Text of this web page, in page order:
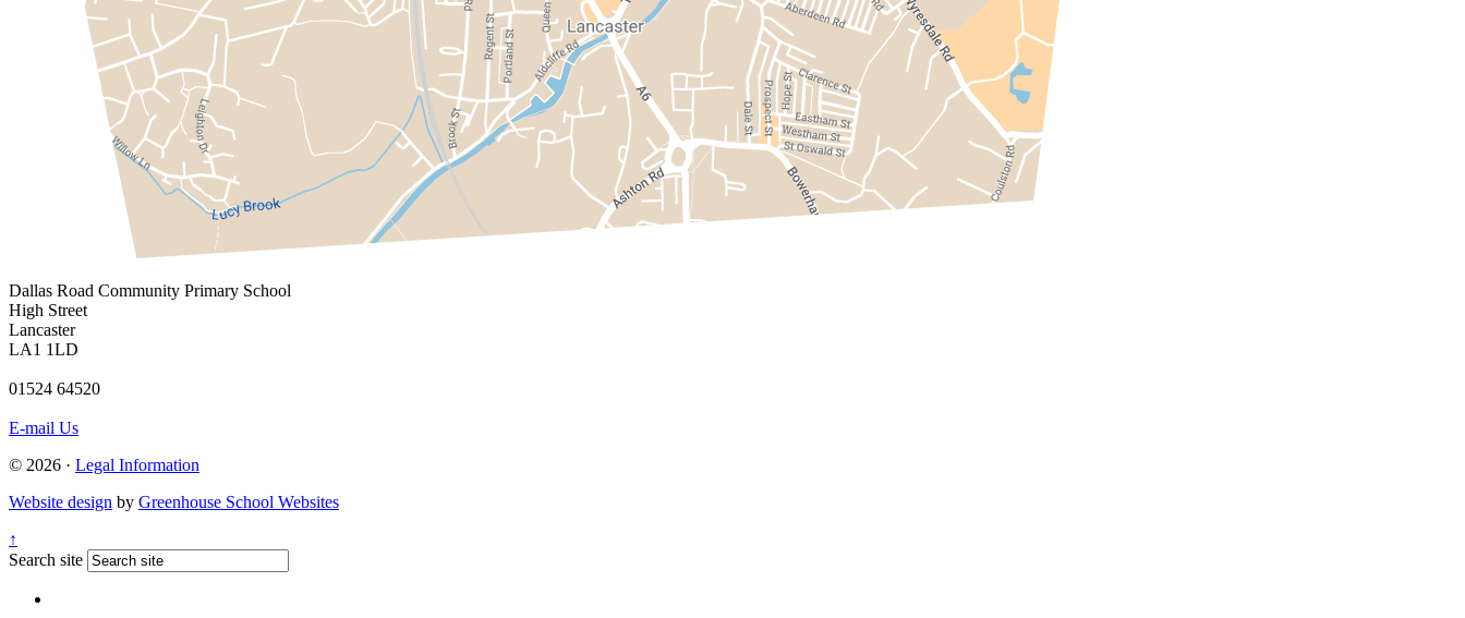
Dallas Road Community Primary School
High Street
Lancaster
LA1 1LD
01524 64520
E-mail Us
© 2026 · Legal Information
Website design by Greenhouse School Websites
↑
Search site